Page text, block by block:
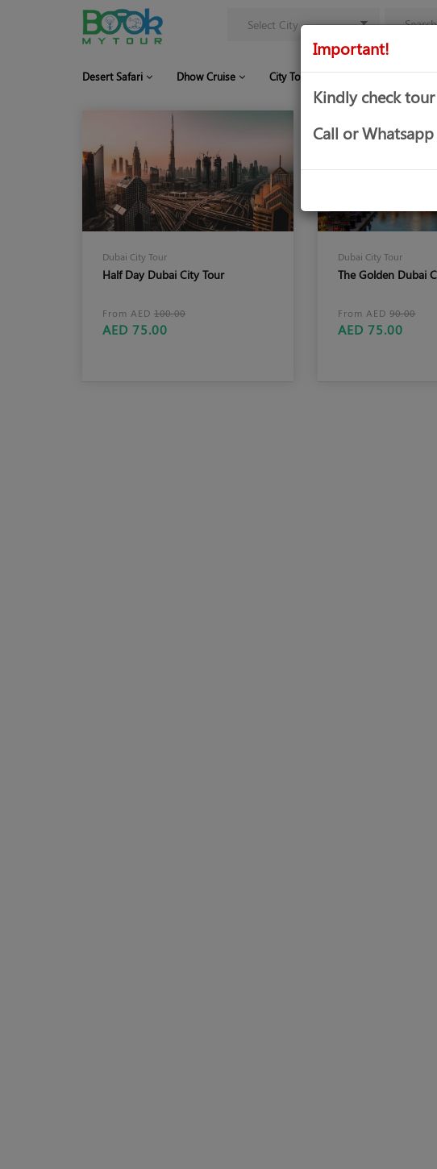
Desert Safari Dhow Cruise City Tour Combo Offers
Dubai City Tour
Half Day Dubai City Tour
From AED 100.00
AED 75.00
Dubai City Tour
The Golden Dubai
From AED90.00
AED 75.00
Important!
Kindly check
Call or